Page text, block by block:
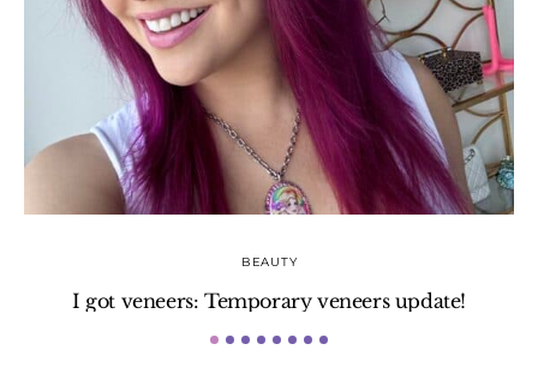
BEAUTY
I got veneers: Temporary veneers update!